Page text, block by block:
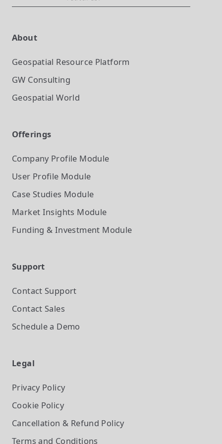
About
Geospatial Resource Platform
GW Consulting
Geospatial World
Offerings
Company Profile Module
User Profile Module
Case Studies Module
Market Insights Module
Funding & Investment Module
Support
Contact Support
Contact Sales
Schedule a Demo
Legal
Privacy Policy
Cookie Policy
Cancellation & Refund Policy
Terms and Conditions